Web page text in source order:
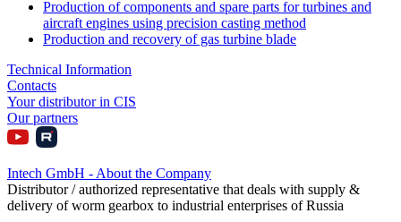
Production of components and spare parts for turbines and
aircraft engines using precision casting method
Production and recovery of gas turbine blade
Technical Information
Contacts
Your distributor in CIS
Our partners
Intech GmbH - About the Company
Distributor / authorized representative that deals with supply &
delivery of worm gearbox to industrial enterprises of Russia